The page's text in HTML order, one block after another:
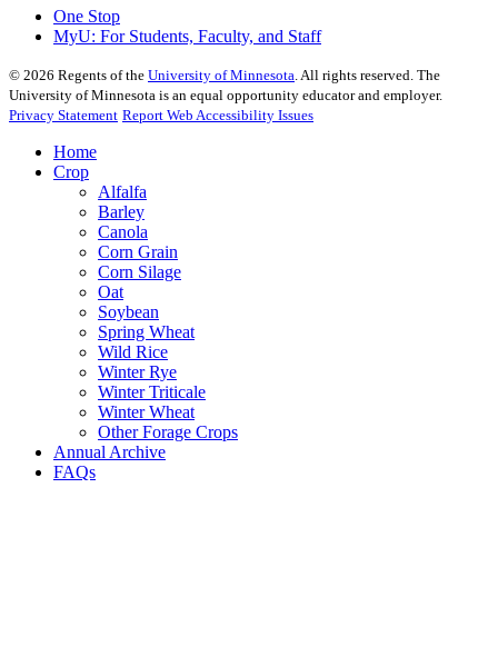
One Stop
MyU: For Students, Faculty, and Staff
© 2026 Regents of the University of Minnesota . All rights reserved. The
University of Minnesota is an equal opportunity educator and employer.
Privacy Statement Report Web Accessibility Issues
Home
Crop
Alfalfa
Barley
Canola
Corn Grain
Corn Silage
Oat
Soybean
Spring Wheat
Wild Rice
Winter Rye
Winter Triticale
Winter Wheat
Other Forage Crops
Annual Archive
FAQs